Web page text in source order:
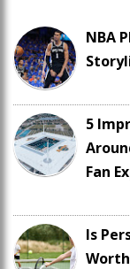
NBA
5
Fan
Is